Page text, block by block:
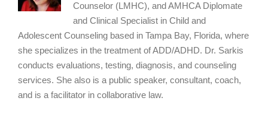
Counselor (LMHC), and AMHCA Diplomate
and Clinical Specialist in Child and
Adolescent Counseling based in Tampa Bay, Florida, where
she specializes in the treatment of ADD/ADHD. Dr. Sarkis
conducts evaluations, testing, diagnosis, and counseling
services. She also is a public speaker, consultant, coach,
and is a facilitator in collaborative law.